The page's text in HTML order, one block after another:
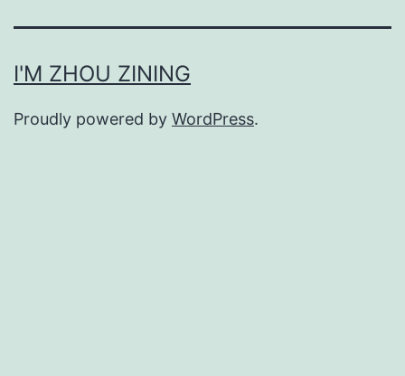
I'M ZHOU ZINING
Proudly powered by WordPress.